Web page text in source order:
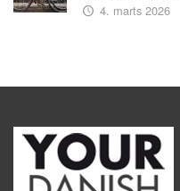
4. marts 2026